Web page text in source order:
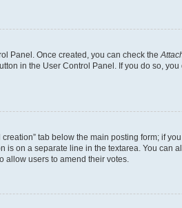
Panel. Once created, you can check the
in the User Control Panel. If you do so,
tab below the main posting form; if
on a separate line in the textarea. You can
allow users to amend their votes.